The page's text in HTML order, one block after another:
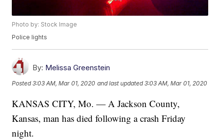
Photo by: Stock Image
Police lights
By: Melissa Greenstein
Posted3:03 AM, Mar 01, 2020 and last updated 3:03 AM, Mar 01, 2020
KANSAS CITY, Mo. — A Jackson County,
Kansas, man has died following a crash Friday
night.